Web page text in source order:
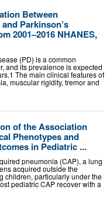
Between
Parkinson’s
2001–2016 NHANES,
(PD) is a common
and its prevalence is expected
The main clinical features of
muscular rigidity, tremor and
of the Association
Phenotypes and
in Pediatric ...
pneumonia (CAP), a lung
acquired outside the
children, particularly under the
pediatric CAP recover with a